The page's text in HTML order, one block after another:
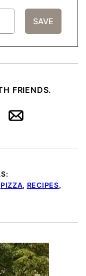
FRIENDS.
Email
PIZZA, RECIPES,